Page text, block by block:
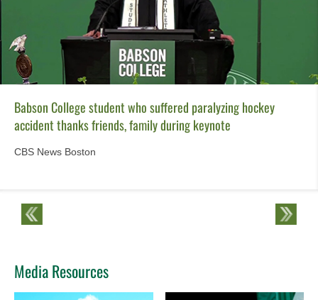
Babson College student who suffered paralyzing hockey
accident thanks friends, family during keynote
CBS News Boston
Media Resources